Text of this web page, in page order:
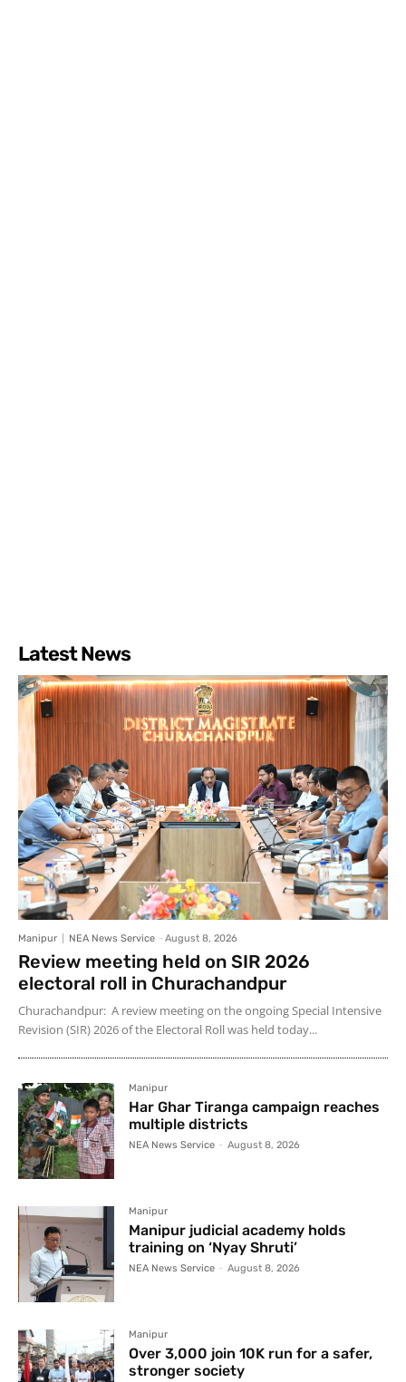
Latest News
Manipur NEA News Service - August 8, 2026
Review meeting held on SIR 2026
electoral roll in Churachandpur
Churachandpur: A review meeting on the ongoing Special Intensive
Revision (SIR) 2026 of the Electoral Roll was held today...
Manipur
Har Ghar Tiranga campaign reaches
multiple districts
NEA News Service - August 8, 2026
Manipur
Manipur judicial academy holds
training on ‘Nyay Shruti’
NEA News Service - August 8, 2026
Manipur
Over 3,000 join 10K run for a safer,
stronger society